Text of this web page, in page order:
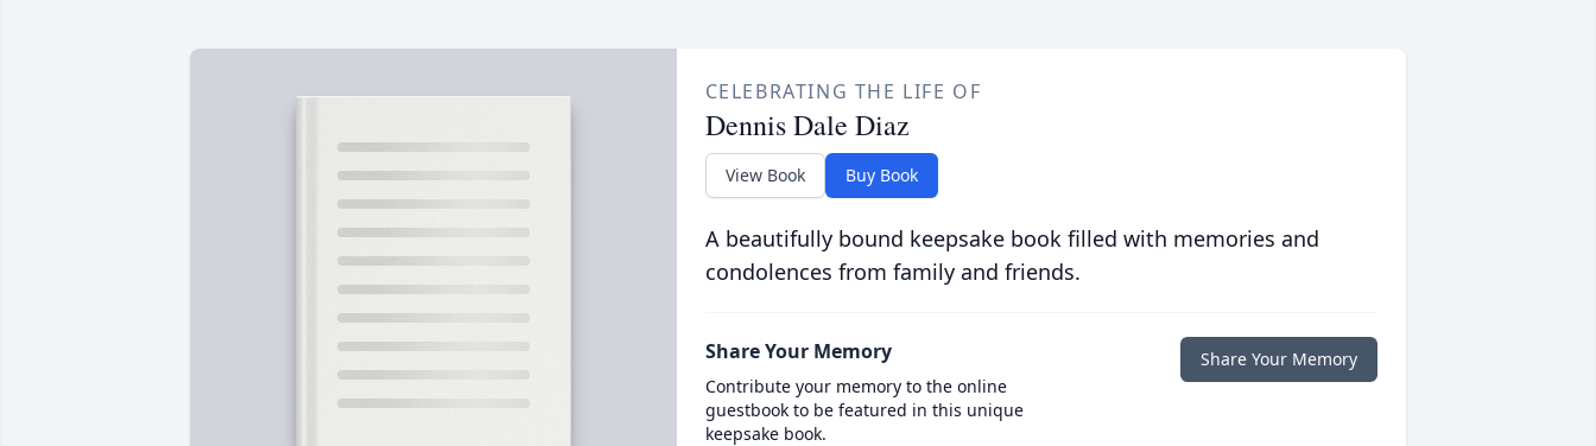
CELEBRATING THE LIFE OF
Dennis Dale Diaz
View Book Buy Book
A beautifully bound keepsake book filled with memories and
condolences from family and friends.
Share Your Memory
Contribute your memory to the online
guestbook to be featured in this unique
keepsake book.
Share Your Memory